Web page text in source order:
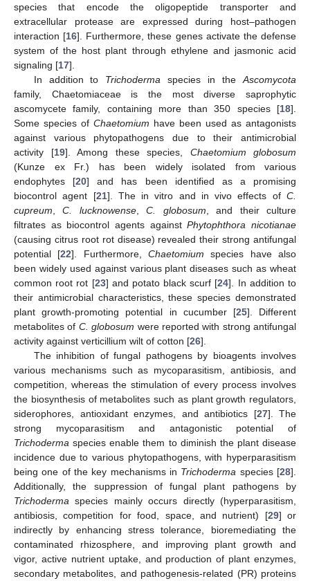
species that encode the oligopeptide transporter and
extracellular protease are expressed during host–pathogen
interaction [16]. Furthermore, these genes activate the defense
system of the host plant through ethylene and jasmonic acid
signaling [17].
In addition to Trichoderma species in theAscomycota
family, Chaetomiaceae is the most diverse saprophytic
ascomycete family, containing more than 350 species [18].
Some species of Chaetomium have been used as antagonists
against various phytopathogens due to their antimicrobial
activity [19]. Among these species, Chaetomium globosum
(Kunze ex Fr.) has been widely isolated from various
endophytes [20] and has been identified as a promising
biocontrol agent [21]. The in vitro and in vivo effects ofC.
cupreum ,C. lucknowense,C. globosum , and their culture
filtrates as biocontrol agents againstPhytophthora nicotianae
(causing citrus root rot disease) revealed their strong antifungal
potential [22]. Furthermore,Chaetomium species have also
been widely used against various plant diseases such as wheat
common root rot [23] and potato black scurf [24]. In addition to
their antimicrobial characteristics, these species demonstrated
plant growth-promoting potential in cucumber [25]. Different
metabolites of C. globosum were reported with strong antifungal
activity against verticillium wilt of cotton [26].
The inhibition of fungal pathogens by bioagents involves
various mechanisms such as mycoparasitism, antibiosis, and
competition, whereas the stimulation of every process involves
the biosynthesis of metabolites such as plant growth regulators,
siderophores, antioxidant enzymes, and antibiotics [27]. The
strong mycoparasitism and antagonistic potential of
Trichoderma species enable them to diminish the plant disease
incidence due to various phytopathogens, with hyperparasitism
being one of the key mechanisms in Trichoderma species [28].
Additionally, the suppression of fungal plant pathogens by
Trichoderma species mainly occurs directly (hyperparasitism,
antibiosis, competition for food, space, and nutrient) [29] or
indirectly by enhancing stress tolerance, bioremediating the
contaminated rhizosphere, and improving plant growth and
vigor, active nutrient uptake, and production of plant enzymes,
secondary metabolites, and pathogenesis-related (PR) proteins